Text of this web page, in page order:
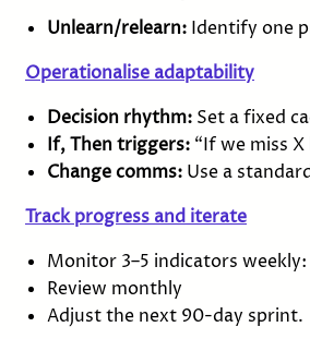
Unlearn/relearn: Identify one
Operationalise adaptability
Decision rhythm: Set a fixed
If, Then triggers: “If we miss
Change comms: Use a
Track progress and iterate
Monitor 3–5 indicators
Review monthly
Adjust the next 90-day sprint.